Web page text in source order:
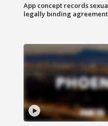
App concept records
legally binding agreement